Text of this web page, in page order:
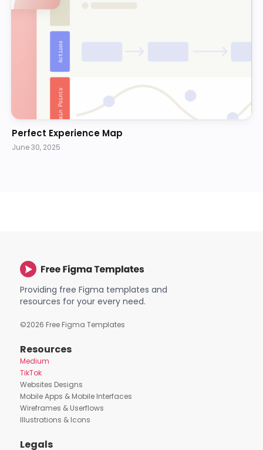
Perfect Experience Map
June 30, 2025
Providing free Figma templates and
resources for your every need.
©2026 Free Figma Templates
Resources
Medium
TikTok
Websites Designs
Mobile Apps & Mobile Interfaces
Wireframes & Userflows
Illustrations & Icons
Legals